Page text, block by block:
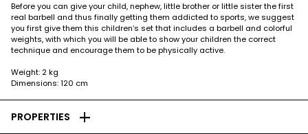
Before you can give your child, nephew, little brother or little sister the first
real barbell and thus finally getting them addicted to sports, we suggest
you first give them this children’s set that includes a barbell and colorful
weights, with which you will be able to show your children the correct
technique and encourage them to be physically active.
Weight: 2 kg
Dimensions: 120 cm
PROPERTIES add